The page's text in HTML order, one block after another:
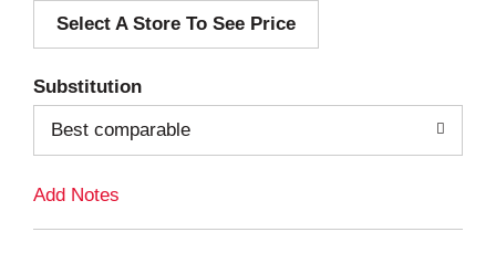
d
i
Select A Store To See Price
Substitution
Best comparable
Add Notes